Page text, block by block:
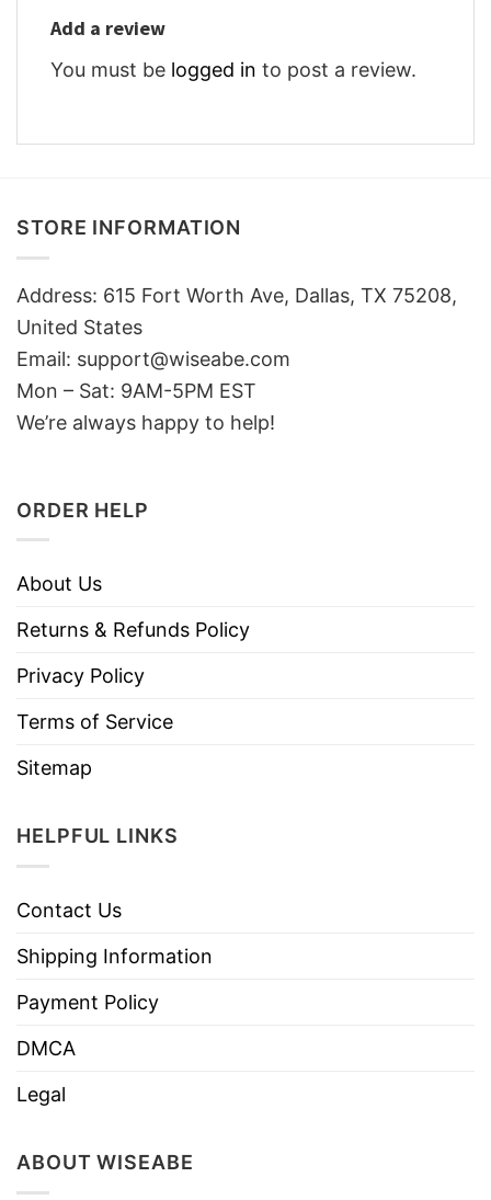
Add a review
You must be logged in to post a review.
STORE INFORMATION
Address: 615 Fort Worth Ave, Dallas, TX 75208,
United States
Email: support@wiseabe.com
Mon – Sat: 9AM-5PM EST
We’re always happy to help!
ORDER HELP
About Us
Returns & Refunds Policy
Privacy Policy
Terms of Service
Sitemap
HELPFUL LINKS
Contact Us
Shipping Information
Payment Policy
DMCA
Legal
ABOUT WISEABE